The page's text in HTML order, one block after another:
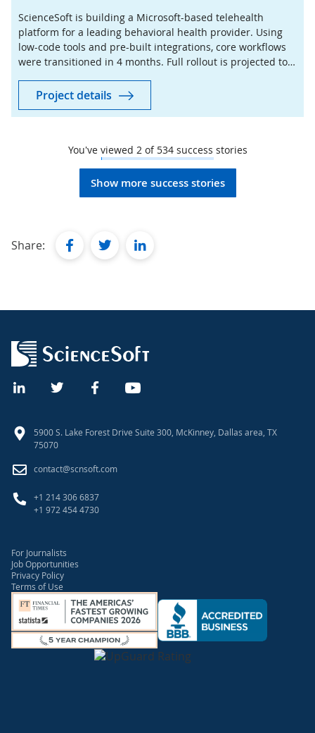
ScienceSoft is building a Microsoft-based telehealth
platform for a leading behavioral health provider. Using
low-code tools and pre-built integrations, core workflows
were transitioned in 4 months. Full rollout is projected to
Project details
You've viewed 2of 534success stories
Show more success stories
Share: facebooktwitterlinkedin
5900 S. Lake Forest Drive Suite 300, McKinney, Dallas area, TX
75070
contact@scnsoft.com
+1 214 306 6837
+1 972 454 4730
For Journalists
Job Opportunities
Privacy Policy
Terms of Use